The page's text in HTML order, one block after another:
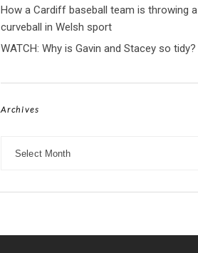
How a Cardiff baseball team is throwing a
curveball in Welsh sport
WATCH: Why is Gavin and Stacey so tidy?
Archives